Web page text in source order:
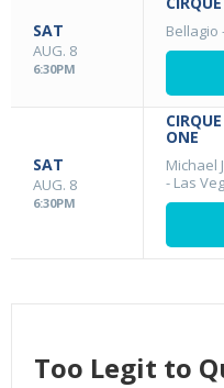
SAT
AUG. 8
6:30PM
Bellagio
SAT
AUG. 8
6:30PM
ONE
Michael
- Las
Too Legit to